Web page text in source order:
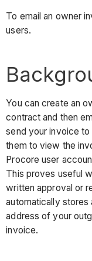
To email an owner
users.
You can create an
contract and then
send your invoice
them to view the
Procore user
This proves useful
written approval or
automatically stores
address of your
invoice.